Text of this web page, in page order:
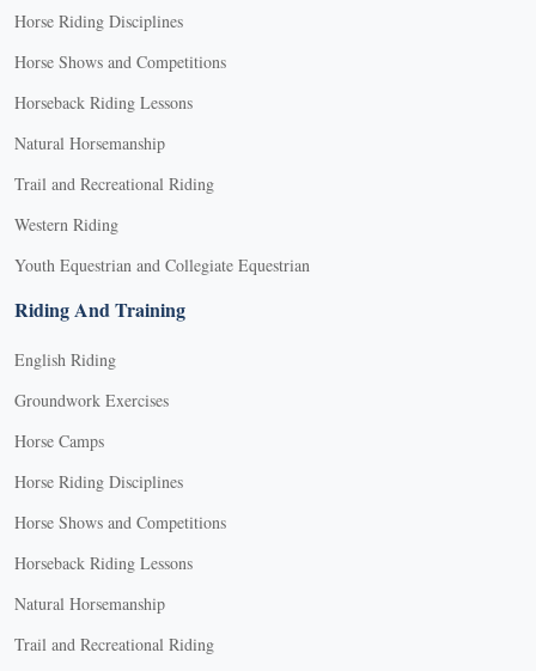
Horse Riding Disciplines
Horse Shows and Competitions
Horseback Riding Lessons
Natural Horsemanship
Trail and Recreational Riding
Western Riding
Youth Equestrian and Collegiate Equestrian
Riding And Training
English Riding
Groundwork Exercises
Horse Camps
Horse Riding Disciplines
Horse Shows and Competitions
Horseback Riding Lessons
Natural Horsemanship
Trail and Recreational Riding